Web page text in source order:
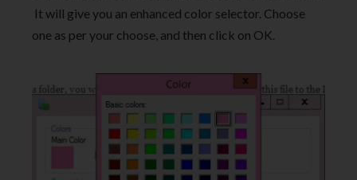
It will give you an enhanced color selector. Choose
one as per your choose, and then click on OK.